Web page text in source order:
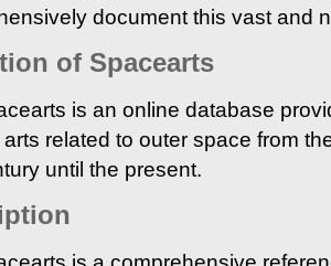
document this vast and
of Spacearts
is an online database
arts related to outer space from
until the present.